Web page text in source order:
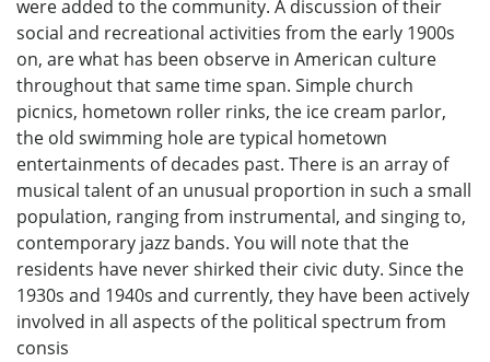
were added to the community. A discussion of their
social and recreational activities from the early 1900s
on, are what has been observe in American culture
throughout that same time span. Simple church
picnics, hometown roller rinks, the ice cream parlor,
the old swimming hole are typical hometown
entertainments of decades past. There is an array of
musical talent of an unusual proportion in such a small
population, ranging from instrumental, and singing to,
contemporary jazz bands. You will note that the
residents have never shirked their civic duty. Since the
1930s and 1940s and currently, they have been actively
involved in all aspects of the political spectrum from
consis